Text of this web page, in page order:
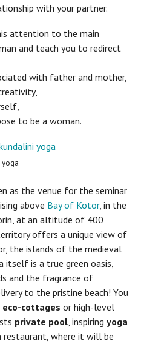
with your partner.
attention to the main
and teach you to redirect
with father and mother,
to be a woman.
as the venue for the seminar
above Bay of Kotor, in the
at an altitude of 400
offers a unique view of
the islands of the medieval
itself is a true green oasis,
and the fragrance of
to the pristine beach! You
eco-cottages or high-level
private pool , inspiring yoga
restaurant, where it will be